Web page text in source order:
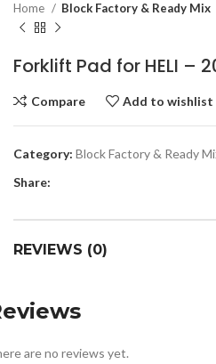
Home Block Factory & Ready Mix
Forklift Pad for HELI –
Compare Add to wishlist
Category: Block Factory & Ready
Share:
REVIEWS (0)
are no reviews yet.